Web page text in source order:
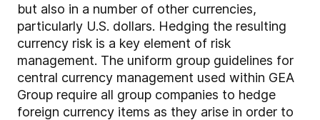
but also in a number of other currencies,
particularly U.S. dollars. Hedging the resulting
currency risk is a key element of risk
management. The uniform group guidelines for
central currency management used within GEA
Group require all group companies to hedge
foreign currency items as they arise in order to